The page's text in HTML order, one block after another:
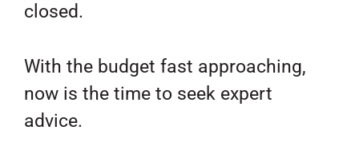
closed.
With the budget fast approaching,
now is the time to seek expert
advice.